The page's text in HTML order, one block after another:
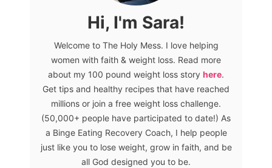
Hi, I'm Sara!
Welcome to The Holy Mess. I love helping
women with faith & weight loss. Read more
about my 100 pound weight loss story here.
Get tips and healthy recipes that have reached
millions or join a free weight loss challenge.
(50,000+ people have participated to date!) As
a Binge Eating Recovery Coach, I help people
just like you to lose weight, grow in faith, and be
all God designed you to be.